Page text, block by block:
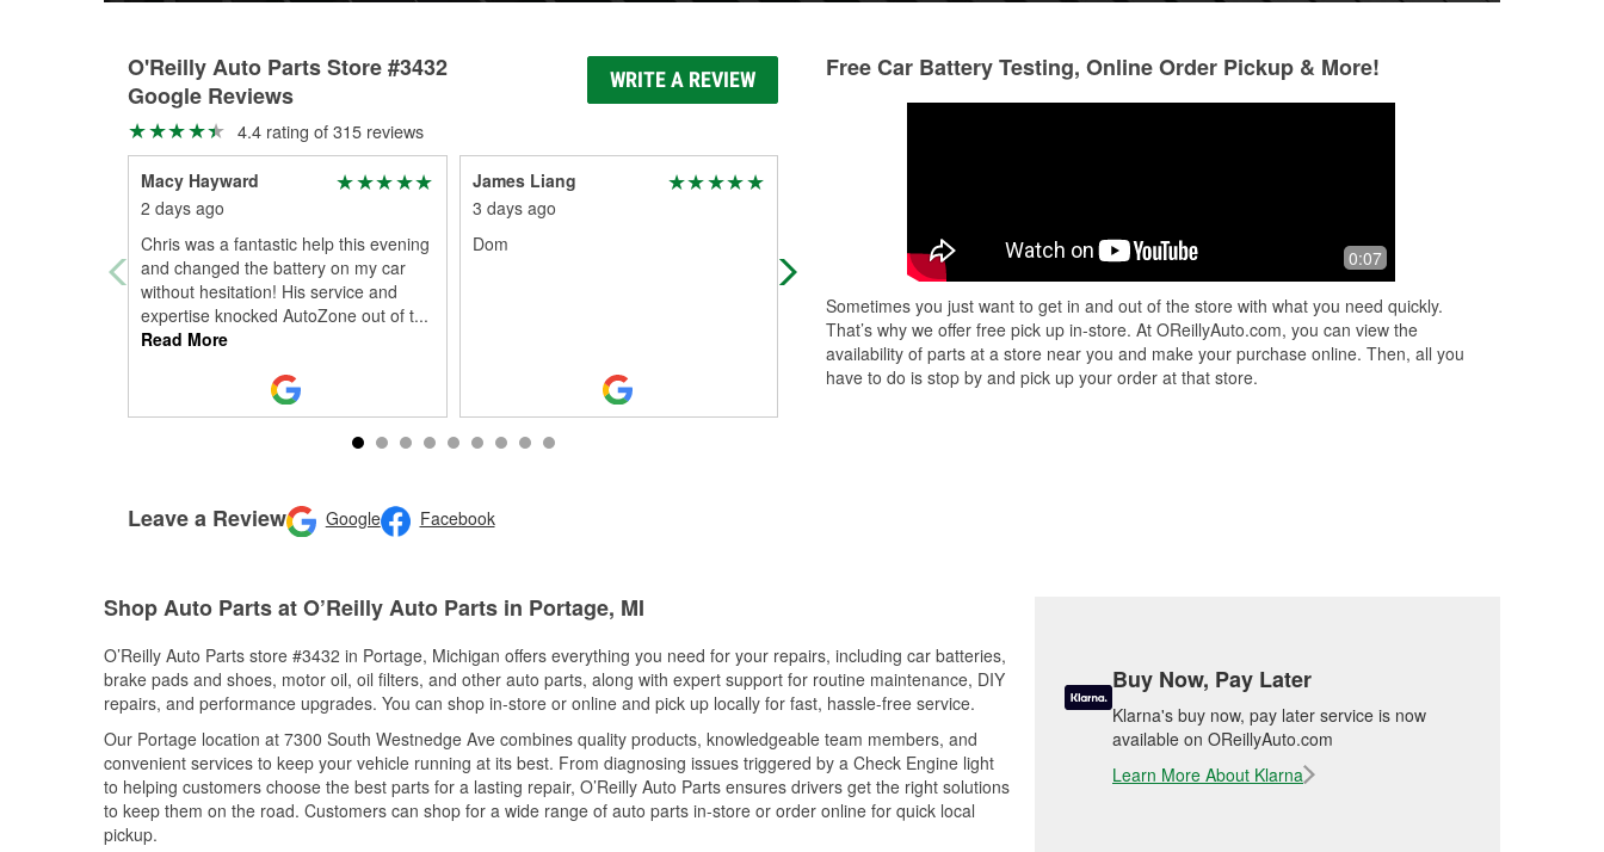
O'Reilly Auto Parts Store #3432
Google Reviews
WRITE A REVIEW
4.4 rating of 315 reviews
Macy Hayward
2 days ago
Chris was a fantastic help this evening
and changed the battery on my car
without hesitation! His service and
expertise knocked AutoZone out of t...
Read More
James Liang
3 days ago
Dom
Best auto parts store
Leave a Review Google Facebook
Free Car Battery Testing, Online Order Pickup & More!
0:07
Sometimes you just want to get in and out of the store with what you need quickly.
That’s why we offer free pick up in-store. At OReillyAuto.com, you can view the
availability of parts at a store near you and make your purchase online. Then, all you
have to do is stop by and pick up your order at that store.
Shop Auto Parts at O’Reilly Auto Parts in Portage, MI
O’Reilly Auto Parts store #3432 in Portage, Michigan offers everything you need for your repairs, including car batteries,
brake pads and shoes, motor oil, oil filters, and other auto parts, along with expert support for routine maintenance, DIY
repairs, and performance upgrades. You can shop in-store or online and pick up locally for fast, hassle-free service.
Our Portage location at 7300 South Westnedge Ave combines quality products, knowledgeable team members, and
convenient services to keep your vehicle running at its best. From diagnosing issues triggered by a Check Engine light
to helping customers choose the best parts for a lasting repair, O’Reilly Auto Parts ensures drivers get the right solutions
to keep them on the road. Customers can shop for a wide range of auto parts in-store or order online for quick local
pickup.
Buy Now, Pay Later
Klarna's buy now, pay later service is now
available on OReillyAuto.com
Learn More About Klarna